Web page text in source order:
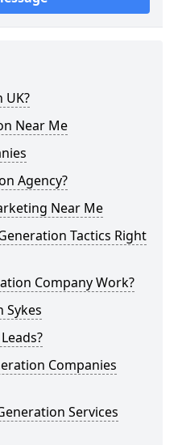
UK?
Near Me
Agency?
Near Me
Tactics Right
Company Work?
Sykes
Companies
Services